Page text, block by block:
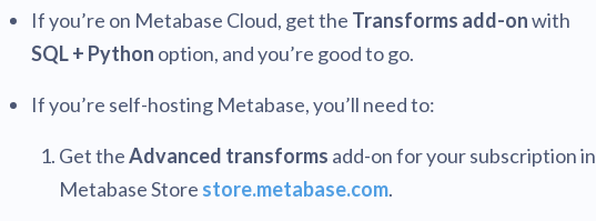
If you’re on Metabase Cloud, get the Transforms add-onwith
SQL + Python option, and you’re good to go.
If you’re self-hosting Metabase, you’ll need to:
Get theAdvanced transforms add-on for your subscription in
Metabase Store store.metabase.com.